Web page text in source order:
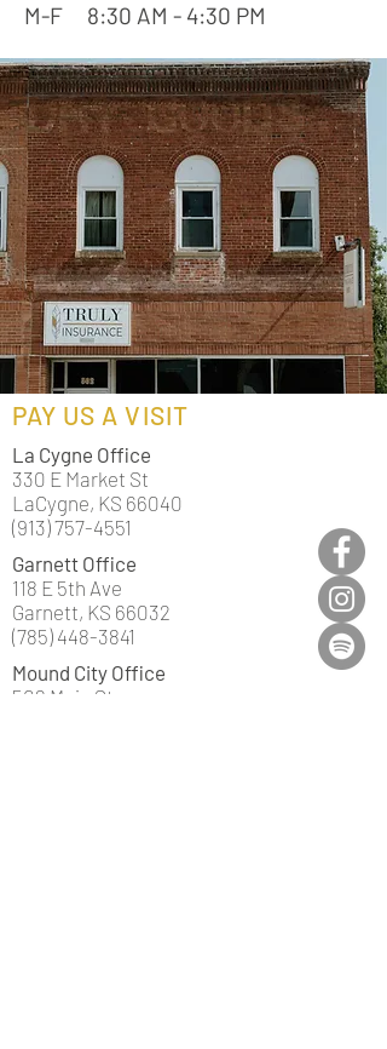
M-F 8:30 AM - 4:30 PM
PAY US A VISIT
La Cygne Office
330 E Market St
LaCygne, KS 66040
(913) 757-4551
Garnett Office
118 E 5th Ave
Garnett, KS 66032
(785) 448-3841
Mound City Office
502 Main St